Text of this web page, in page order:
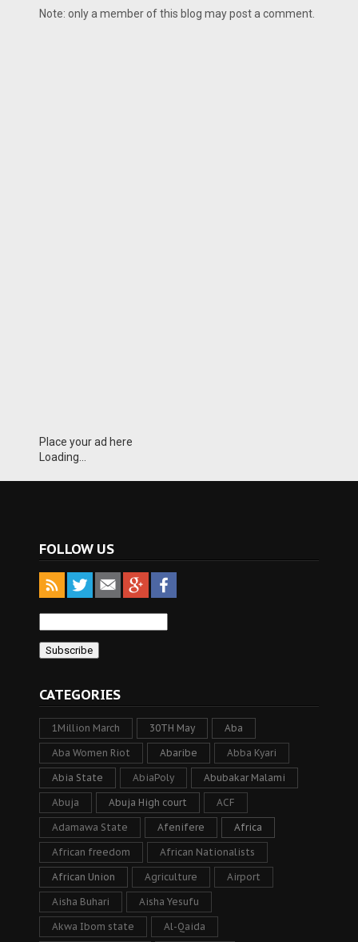
Note: only a member of this blog may post a comment.
Place your ad here
Loading...
FOLLOW US
CATEGORIES
1Million March 30TH May Aba
Aba Women Riot Abaribe Abba Kyari
Abia State AbiaPoly Abubakar Malami
Abuja Abuja High court ACF
Adamawa State Afenifere Africa
African freedom African Nationalists
African Union Agriculture Airport
Aisha Buhari Aisha Yesufu
Akwa Ibom state Al-Qaida